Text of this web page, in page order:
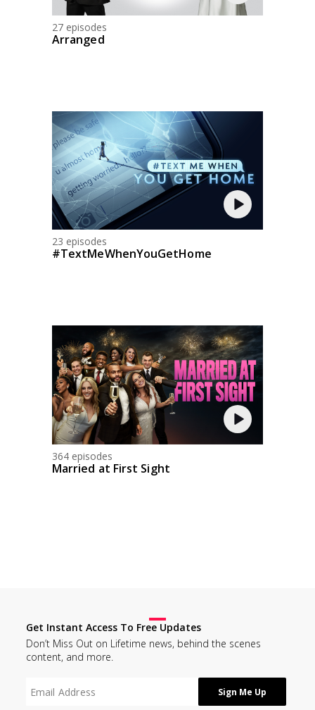
27 episodes
Arranged
23 episodes
#TextMeWhenYouGetHome
364 episodes
Married at First Sight
Get Instant Access To Free Updates
Don’t Miss Out on Lifetime news, behind the scenes
content, and more.